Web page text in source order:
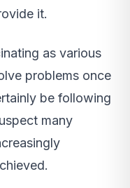
it.
as various
problems once
be following
many